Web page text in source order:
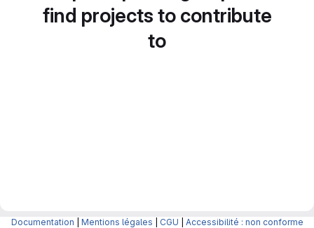
find projects to contribute
to
Documentation Mentions légales CGU Accessibilité : non conforme